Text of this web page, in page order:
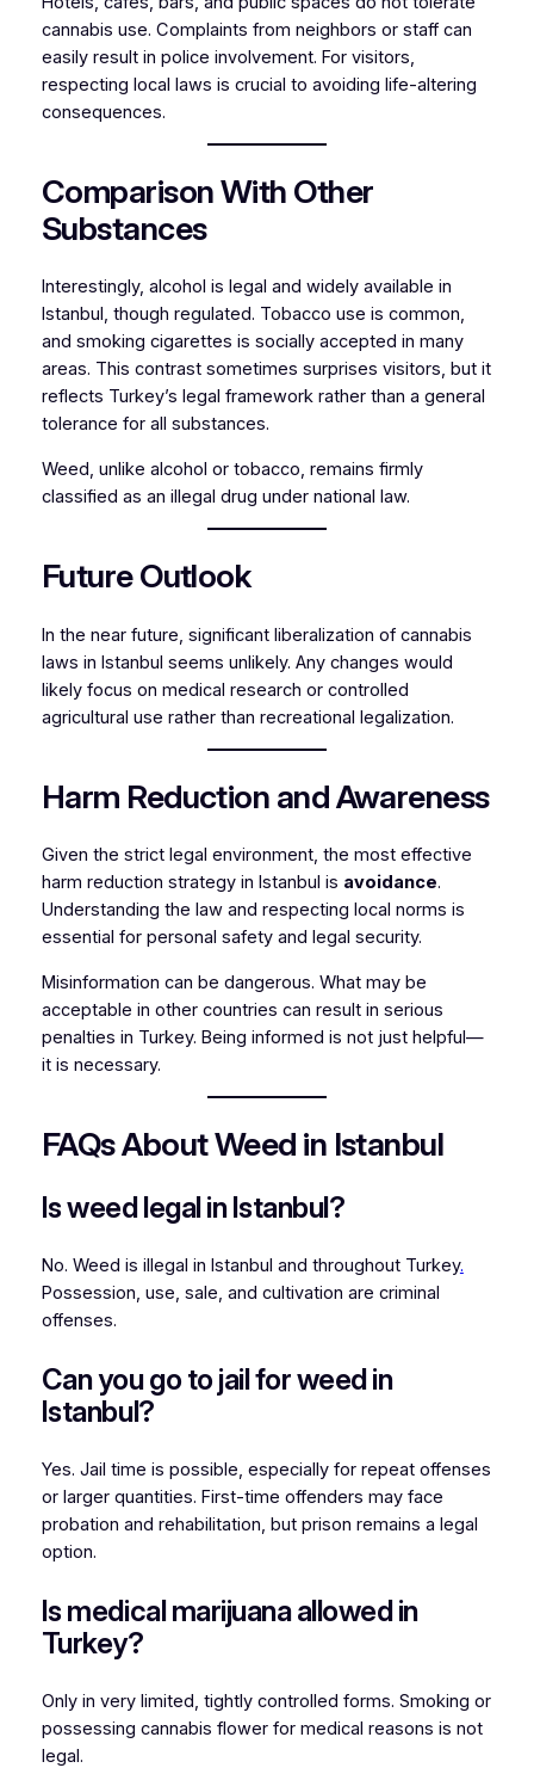
cannabis use. Complaints from neighbors or staff can
easily result in police involvement. For visitors,
respecting local laws is crucial to avoiding life-altering
consequences.
Comparison With Other
Substances
Interestingly, alcohol is legal and widely available in
Istanbul, though regulated. Tobacco use is common,
and smoking cigarettes is socially accepted in many
areas. This contrast sometimes surprises visitors, but it
reflects Turkey’s legal framework rather than a general
tolerance for all substances.
Weed, unlike alcohol or tobacco, remains firmly
classified as an illegal drug under national law.
Future Outlook
In the near future, significant liberalization of cannabis
laws in Istanbul seems unlikely. Any changes would
likely focus on medical research or controlled
agricultural use rather than recreational legalization.
Harm Reduction and Awareness
Given the strict legal environment, the most effective
harm reduction strategy in Istanbul is avoidance.
Understanding the law and respecting local norms is
essential for personal safety and legal security.
Misinformation can be dangerous. What may be
acceptable in other countries can result in serious
penalties in Turkey. Being informed is not just helpful—
it is necessary.
FAQs About Weed in Istanbul
Is weed legal in Istanbul?
No. Weed is illegal in Istanbul and throughout Turkey.
Possession, use, sale, and cultivation are criminal
offenses.
Can you go to jail for weed in
Istanbul?
Yes. Jail time is possible, especially for repeat offenses
or larger quantities. First-time offenders may face
probation and rehabilitation, but prison remains a legal
option.
Is medical marijuana allowed in
Turkey?
Only in very limited, tightly controlled forms. Smoking or
possessing cannabis flower for medical reasons is not
legal.